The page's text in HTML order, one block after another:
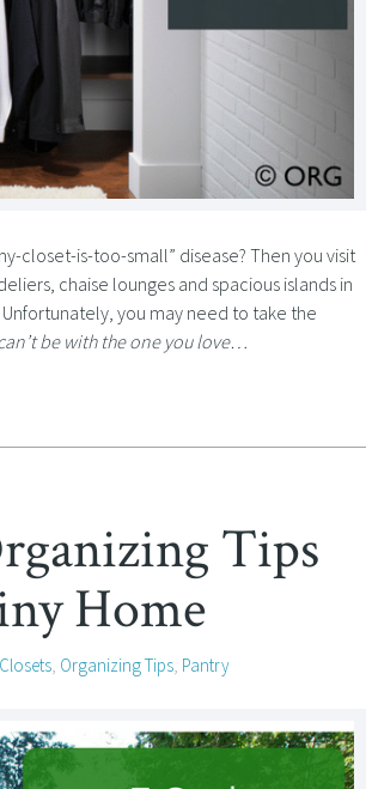
closet-is-too-small” disease? Then you visit
chaise lounges and spacious islands in
you may need to take the
be with the one you love…
Tips
Home
Closets, Organizing Tips, Pantry